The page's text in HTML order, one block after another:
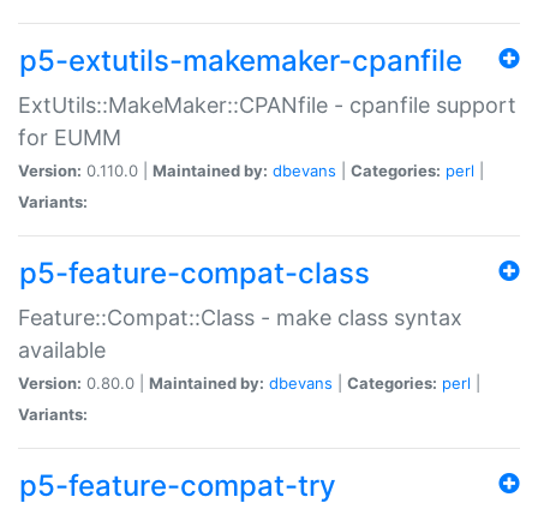
p5-extutils-makemaker-cpanfile
ExtUtils::MakeMaker::CPANfile - cpanfile support
for EUMM
Version: 0.110.0 | Maintained by: dbevans Categories: perl
Variants:
p5-feature-compat-class
Feature::Compat::Class - make class syntax
available
Version: 0.80.0 | Maintained by: dbevans Categories: perl
Variants:
p5-feature-compat-try